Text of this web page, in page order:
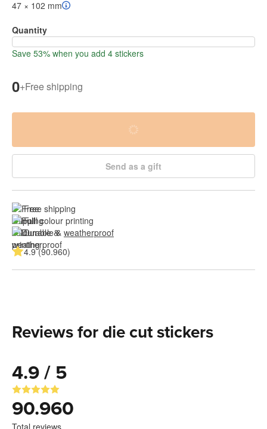
47 × 102 mm
Quantity
Save 53% when you add 4 stickers
0+Free shipping
Send as a gift
Free shipping
Full colour printing
Durable & weatherproof
4.9 (90.960)
Reviews for die cut stickers
4.9 / 5
90.960